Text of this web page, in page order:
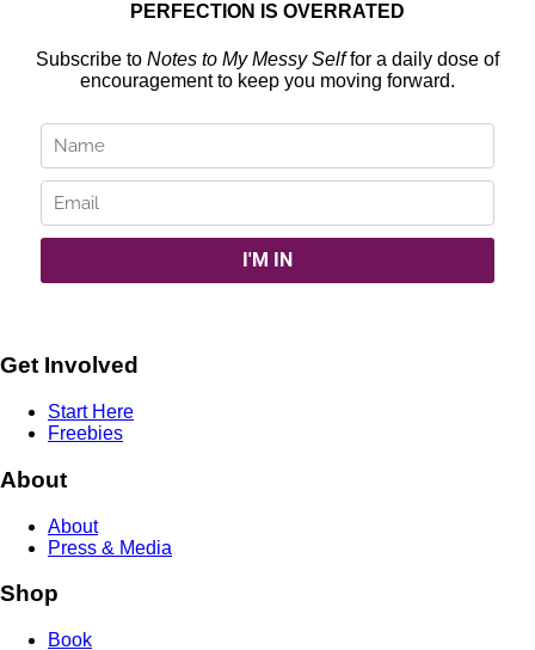
PERFECTION IS OVERRATED
Subscribe to Notes to My Messy Selffor a daily dose of
encouragement to keep you moving forward.
Get Involved
Start Here
Freebies
About
About
Press & Media
Shop
Book